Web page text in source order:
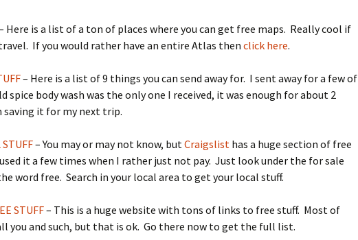
Here is a list of a ton of places where you can get free maps. Really cool if
If you would rather have an entire Atlas then click here.
– Here is a list of 9 things you can send away for. I sent away for a few of
spice body wash was the only one I received, it was enough for about 2
saving it for my next trip.
STUFF– You may or may not know, butCraigslist has a huge section of free
it a few times when I rather just not pay. Just look under the for sale
word free. Search in your local area to get your local stuff.
STUFF– This is a huge website with tons of links to free stuff. Most of
you and such, but that is ok. Go there now to get the full list.